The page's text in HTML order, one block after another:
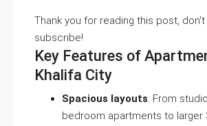
Thank you for reading this post,
subscribe!
Key Features of
Khalifa City
Spacious layouts: From
bedroom apartments to larger